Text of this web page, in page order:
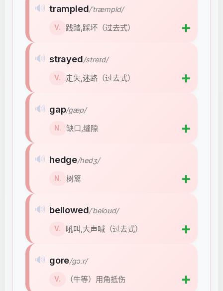
🔊 trampled/ˈtræmpld/
V. 践踏,踩坏（过去式） ➕
🔊 strayed/streɪd/
V. 走失,迷路（过去式） ➕
🔊 gap/ɡæp/
N. 缺口,缝隙 ➕
🔊 hedge/hedʒ/
N. 树篱 ➕
🔊 bellowed/ˈbeloʊd/
V. 吼叫,大声喊（过去式） ➕
🔊 gore/ɡɔːr/
V. （牛等）用角抵伤 ➕